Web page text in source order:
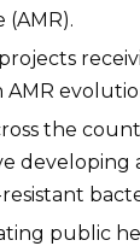
the
public